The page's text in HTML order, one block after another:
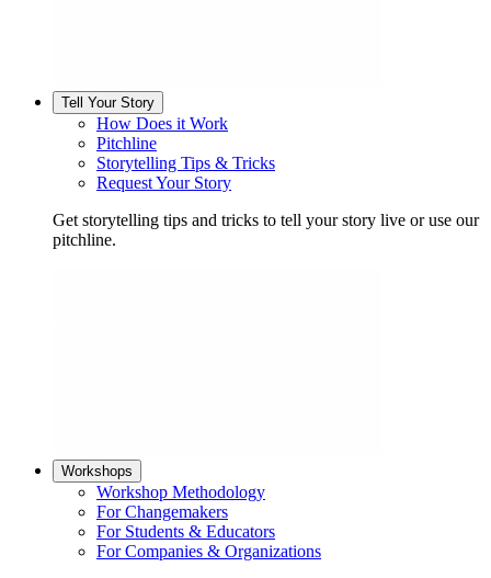
Tell Your Story
How Does it Work
Pitchline
Storytelling Tips & Tricks
Request Your Story
Get storytelling tips and tricks to tell your story live or use our
pitchline.
Workshops
Workshop Methodology
For Changemakers
For Students & Educators
For Companies & Organizations